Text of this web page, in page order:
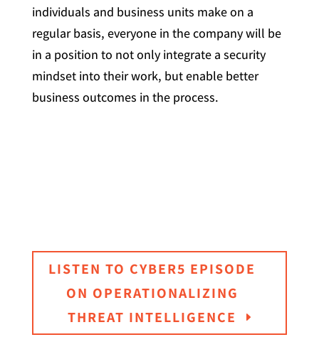
individuals and business units make on a
regular basis, everyone in the company will be
in a position to not only integrate a security
mindset into their work, but enable better
business outcomes in the process.
LISTEN TO CYBER5 EPISODE
ON OPERATIONALIZING
THREAT INTELLIGENCE